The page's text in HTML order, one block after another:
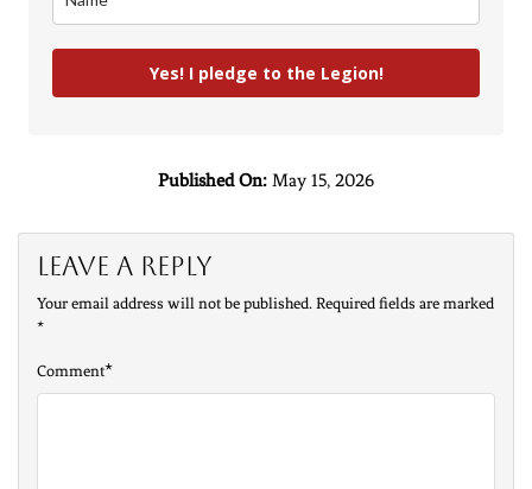
Yes! I pledge to the Legion!
Published On: May 15, 2026
Leave a Reply
Your email address will not be published. Required fields are marked
*
Comment*